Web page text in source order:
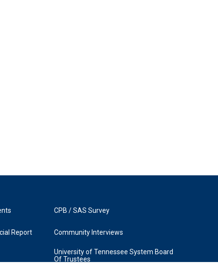
Report
CPB / SAS Survey
Community Interviews
University of Tennessee System Board
Of Trustees